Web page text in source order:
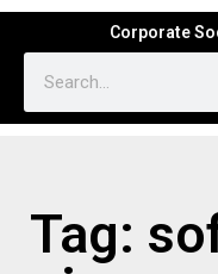
Corporate
Tag: